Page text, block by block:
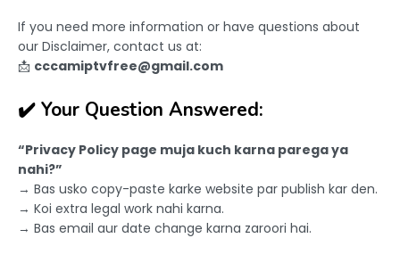
If you need more information or have questions about
our Disclaimer, contact us at:
📩 cccamiptvfree@gmail.com
✔️ Your Question Answered:
“Privacy Policy page muja kuch karna parega ya
nahi?”
→ Bas usko copy-paste karke website par publish kar den.
→ Koi extra legal work nahi karna.
→ Bas email aur date change karna zaroori hai.